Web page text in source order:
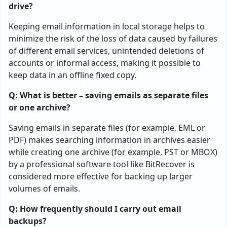
drive?
Keeping email information in local storage helps to
minimize the risk of the loss of data caused by failures
of different email services, unintended deletions of
accounts or informal access, making it possible to
keep data in an offline fixed copy.
Q: What is better – saving emails as separate files
or one archive?
Saving emails in separate files (for example, EML or
PDF) makes searching information in archives easier
while creating one archive (for example, PST or MBOX)
by a professional software tool like BitRecover is
considered more effective for backing up larger
volumes of emails.
Q: How frequently should I carry out email
backups?